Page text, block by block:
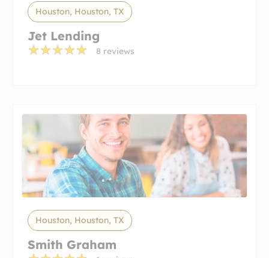
Houston, Houston, TX
Jet Lending
8 reviews
Houston, Houston, TX
Smith Graham